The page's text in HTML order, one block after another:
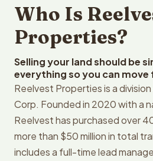
Who Is
Properties?
Selling your land should be
everything so you can
Reelvest Properties is a
Corp. Founded in 2020 with a
Reelvest has purchased over
more than $50 million in total
includes a full-time lead